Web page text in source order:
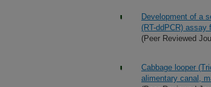
Development of a
(RT-ddPCR)
(Peer Reviewed
Cabbage looper
alimentary canal,